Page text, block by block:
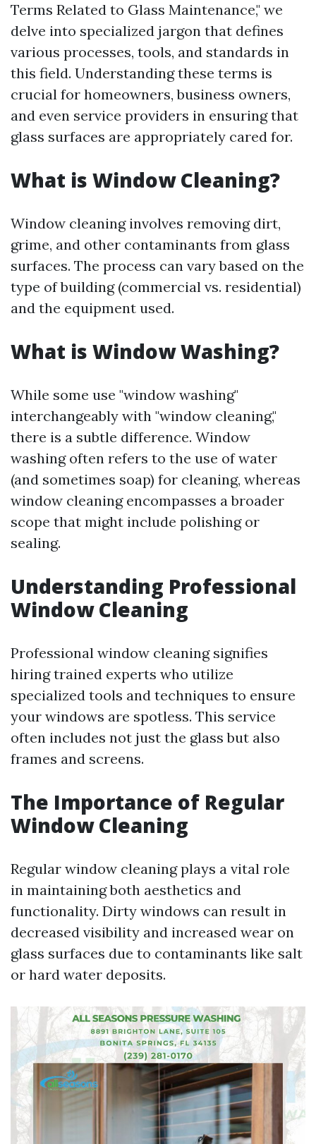
Terms Related to Glass Maintenance," we
delve into specialized jargon that defines
various processes, tools, and standards in
this field. Understanding these terms is
crucial for homeowners, business owners,
and even service providers in ensuring that
glass surfaces are appropriately cared for.
What is Window Cleaning?
Window cleaning involves removing dirt,
grime, and other contaminants from glass
surfaces. The process can vary based on the
type of building (commercial vs. residential)
and the equipment used.
What is Window Washing?
While some use "window washing"
interchangeably with "window cleaning,"
there is a subtle difference. Window
washing often refers to the use of water
(and sometimes soap) for cleaning, whereas
window cleaning encompasses a broader
scope that might include polishing or
sealing.
Understanding Professional
Window Cleaning
Professional window cleaning signifies
hiring trained experts who utilize
specialized tools and techniques to ensure
your windows are spotless. This service
often includes not just the glass but also
frames and screens.
The Importance of Regular
Window Cleaning
Regular window cleaning plays a vital role
in maintaining both aesthetics and
functionality. Dirty windows can result in
decreased visibility and increased wear on
glass surfaces due to contaminants like salt
or hard water deposits.